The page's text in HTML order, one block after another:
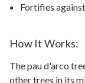
Fortifies
How It Works:
The pau d'arco
other trees in its